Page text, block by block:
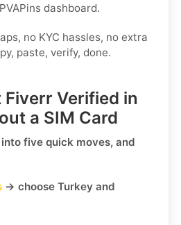
dashboard.
no KYC hassles, no extra
paste, verify, done.
Fiverr Verified in
a SIM Card
five quick moves, and
→ choose Turkey and